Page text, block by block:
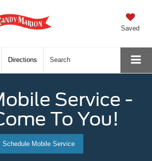
Saved
Directions Search
Service -
To You!
Schedule Mobile Service